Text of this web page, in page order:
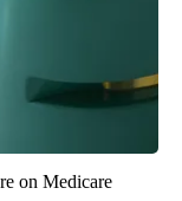
on Medicare